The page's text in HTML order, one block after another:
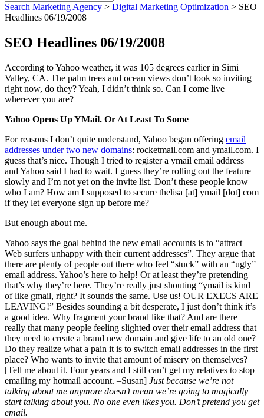
Search Marketing Agency > Digital Marketing Optimization > SEO
Headlines 06/19/2008
SEO Headlines 06/19/2008
According to Yahoo weather, it was 105 degrees earlier in Simi
Valley, CA. The palm trees and ocean views don’t look so inviting
right now, do they? Yeah, I didn’t think so. Can I come live
wherever you are?
Yahoo Opens Up YMail. Or At Least To Some
For reasons I don’t quite understand, Yahoo began offering email
addresses under two new domains: rocketmail.com and ymail.com. I
guess that’s nice. Though I tried to register a ymail email address
and Yahoo said I had to wait. I guess they’re rolling out the feature
slowly and I’m not yet on the invite list. Don’t these people know
who I am? How am I supposed to secure thelisa [at] ymail [dot] com
if they let everyone sign up before me?
But enough about me.
Yahoo says the goal behind the new email accounts is to “attract
Web surfers unhappy with their current addresses”. They argue that
there are plenty of people out there who feel “stuck” with an “ugly”
email address. Yahoo’s here to help! Or at least they’re pretending
that’s why they’re here. They’re really just shouting “ymail is kind
of like gmail, right? It sounds the same. Use us! OUR EXECS ARE
LEAVING!” Besides sounding a bit desperate, I just don’t think it’s
a good idea. Why fragment your brand like that? And are there
really that many people feeling slighted over their email address that
they need to create a brand new domain and give life to an old one?
Do they realize what a pain it is to switch email addresses in the first
place? Who wants to invite that amount of misery on themselves?
[Tell me about it. Four years and I still can’t get my relatives to stop
emailing my hotmail account. –Susan] Just because we’re not
talking about me anymore doesn’t mean we’re going to magically
start talking about you. No one even likes you. Don’t pretend you get
email.